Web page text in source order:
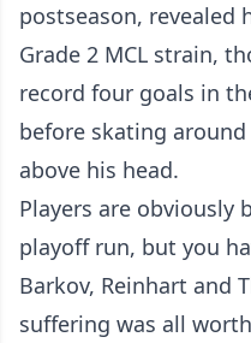
postseason, revealed
Grade 2 MCL strain,
record four goals in
before skating
above his head.
Players are obviously
playoff run, but you
Barkov, Reinhart and
suffering was all